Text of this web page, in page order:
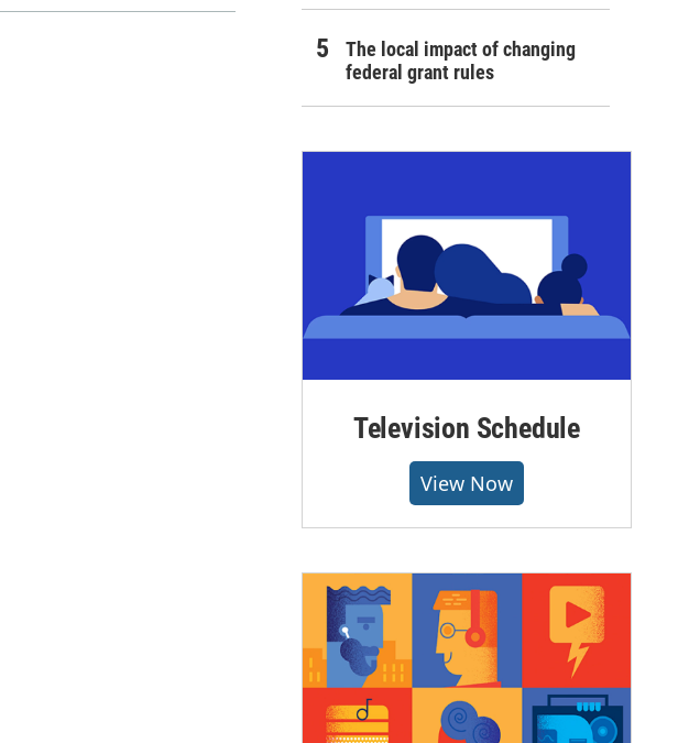
The local impact of changing
federal grant rules
Television Schedule
View Now